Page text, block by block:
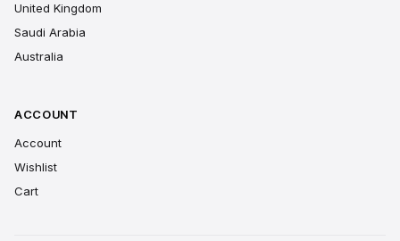
United Kingdom
Saudi Arabia
Australia
ACCOUNT
Account
Wishlist
Cart